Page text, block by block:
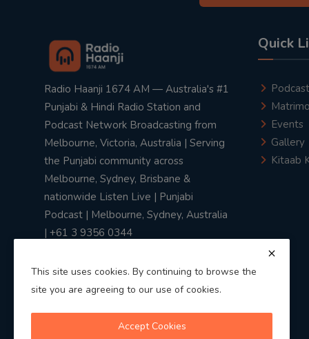
Radio Haanji 1674 AM — Australia's #1
Punjabi & Hindi Radio Station and
Podcast Network Broadcasting from
Melbourne, Victoria, Australia | Serving
the Punjabi community across
Melbourne, Sydney, Brisbane &
nationwide Listen Live | Punjabi
Podcast | Melbourne, Sydney, Australia
| +61 3 9356 0344
Quick
Podcast
Events
Gallery
Kitaab
This site uses cookies. By continuing to browse the
site you are agreeing to our use of cookies.
Accept Cookies